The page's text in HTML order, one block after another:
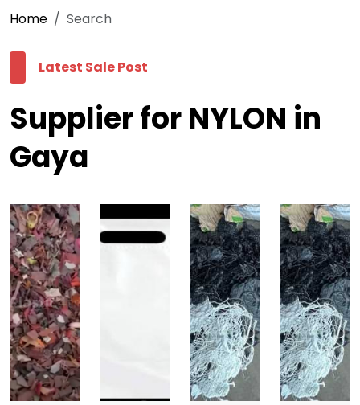
Home Search
Latest Sale Post
Supplier for NYLON in
Gaya